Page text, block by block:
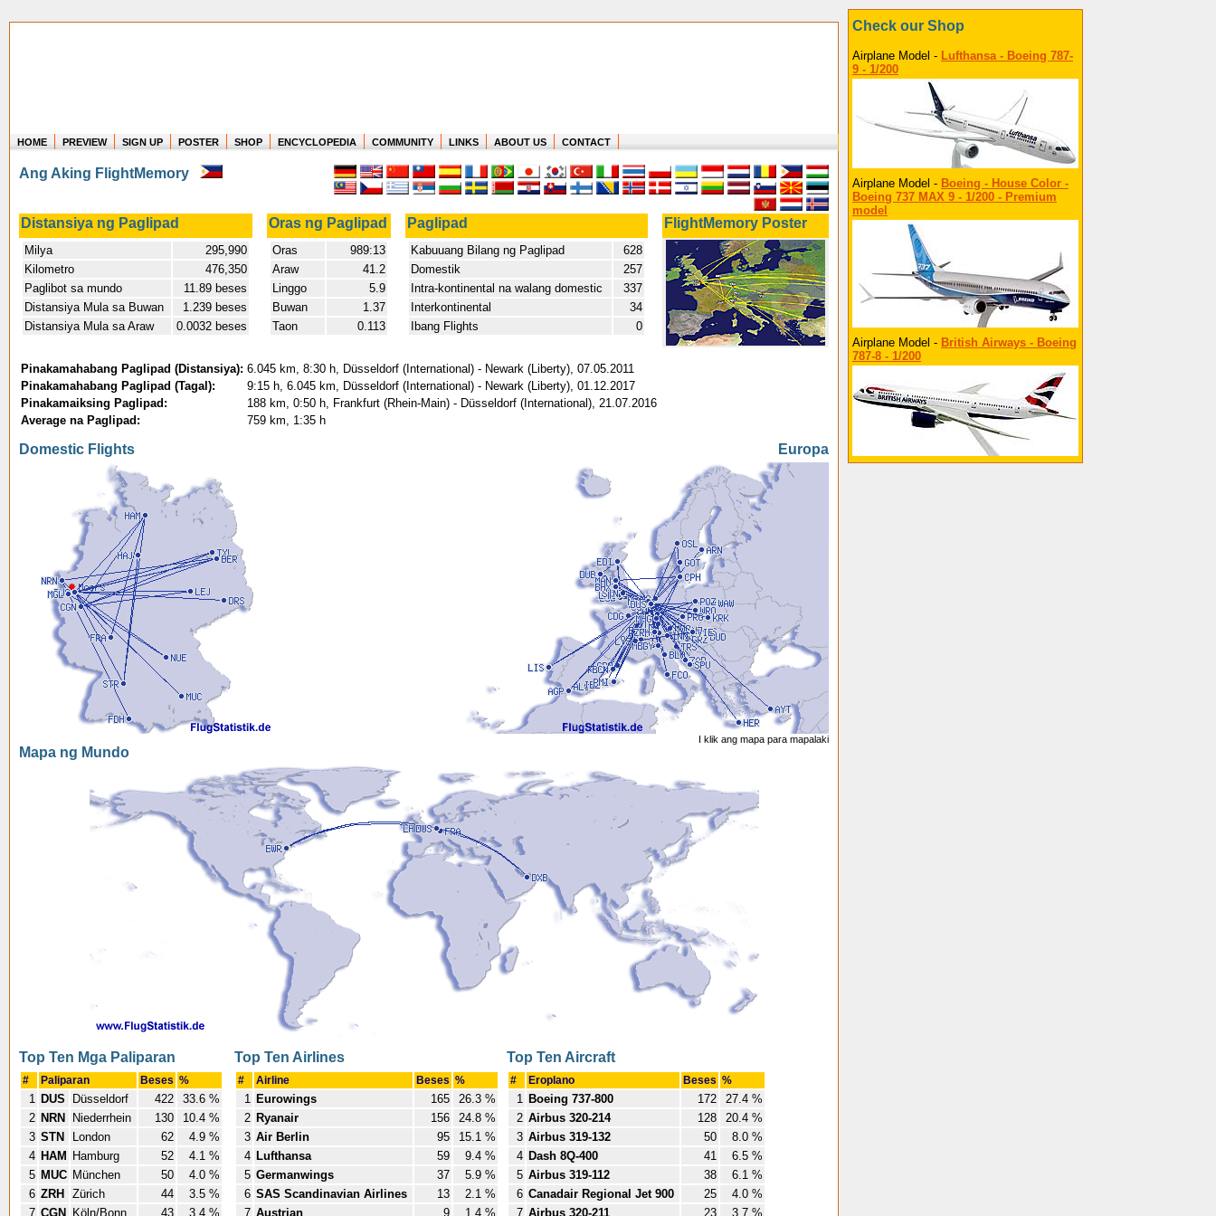
Where in the world have you flown?
How long have you been in the air?
Create your own FlightMemory and see!
HOME PREVIEW SIGN UP POSTER SHOP ENCYCLOPEDIA COMMUNITY LINKS ABOUT US CONTACT
Ang Aking FlightMemory
Distansiya ng Paglipad Oras ng Paglipad Paglipad FlightMemory Poster
Milya
295,990
Kilometro
476,350
Paglibot sa mundo
11.89 beses
Distansiya Mula sa Buwan
1.239 beses
Distansiya Mula sa Araw
0.0032 beses
Oras
989:13
Araw
41.2
Linggo
5.9
Buwan
1.37
Taon
0.113
Kabuuang Bilang ng Paglipad
628
Domestik
257
Intra-kontinental na walang domestic
337
Interkontinental
34
Ibang Flights
0
Pinakamahabang Paglipad (Distansiya): 6.045 km, 8:30 h, Düsseldorf (International) - Newark (Liberty), 07.05.2011
Pinakamahabang Paglipad (Tagal):
9:15 h, 6.045 km, Düsseldorf (International) - Newark (Liberty), 01.12.2017
Pinakamaiksing Paglipad:
188 km, 0:50 h, Frankfurt (Rhein-Main) - Düsseldorf (International), 21.07.2016
Average na Paglipad:
759 km, 1:35 h
Domestic Flights Europa
I klik ang mapa para mapalaki
Mapa ng Mundo
Top Ten Mga Paliparan
# Paliparan Beses %
1 DUS Düsseldorf 422
33.6 %
2 NRN Niederrhein 130
10.4 %
3 STN London 62
4.9 %
4 HAM Hamburg 52
4.1 %
5 MUC München 50
4.0 %
6 ZRH Zürich 44
3.5 %
7 CGN Köln/Bonn 43 3.4 %
Top Ten Airlines
# Airline Beses %
1 Eurowings 165
26.3 %
2 Ryanair 156
24.8 %
3 Air Berlin 95
15.1 %
4 Lufthansa 59
9.4 %
5 Germanwings 37
5.9 %
6 SAS Scandinavian Airlines 13
2.1 %
7 Austrian 9 1.4 %
Top Ten Aircraft
# Eroplano Beses %
1 Boeing 737-800 172
27.4 %
2 Airbus 320-214 128
20.4 %
3 Airbus 319-132 50
8.0 %
4 Dash 8Q-400 41
6.5 %
5 Airbus 319-112 38
6.1 %
6 Canadair Regional Jet 900 25
4.0 %
7 Airbus 320-211 23 3.7 %
Check our Shop
Airplane Model - Lufthansa - Boeing 787-
9 - 1/200
Airplane Model - Boeing - House Color -
Boeing 737 MAX 9 - 1/200 - Premium
model
Airplane Model - British Airways - Boeing
787-8 - 1/200